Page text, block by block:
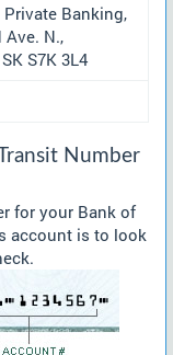
Private Banking,
Ave. N.,
S7K 3L4
Number
for your Bank of
account is to look